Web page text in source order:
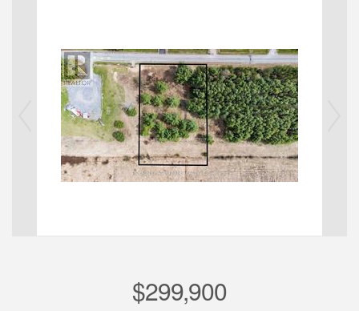
$299,900